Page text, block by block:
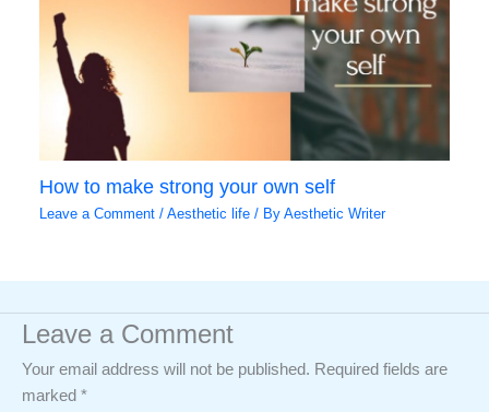
How to make strong your own self
Leave a Comment /Aesthetic life / ByAesthetic Writer
Leave a Comment
Your email address will not be published. Required fields are
marked *